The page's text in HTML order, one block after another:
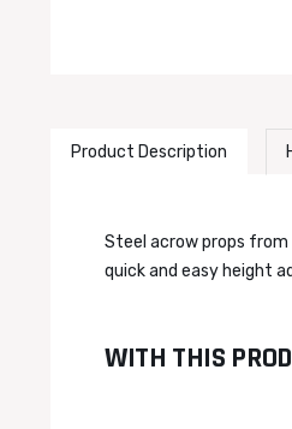
Product Description
Steel acrow props
quick and easy height
WITH THIS